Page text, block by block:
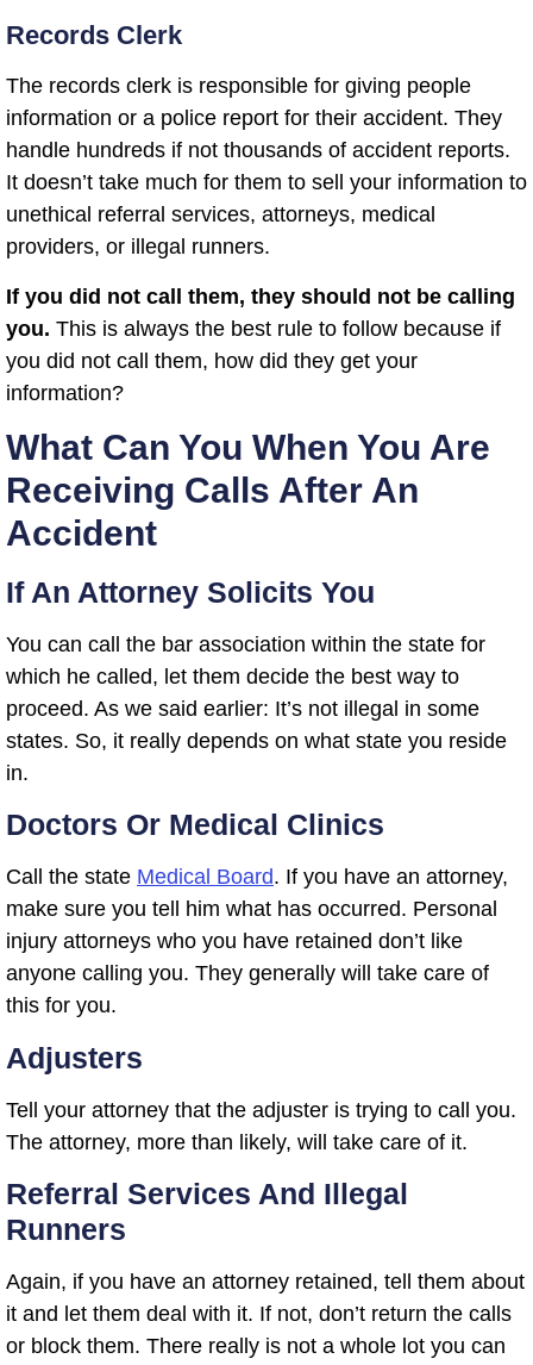
Records Clerk
The records clerk is responsible for giving people
information or a police report for their accident. They
handle hundreds if not thousands of accident reports.
It doesn’t take much for them to sell your information to
unethical referral services, attorneys, medical
providers, or illegal runners.
If you did not call them, they should not be calling
you. This is always the best rule to follow because if
you did not call them, how did they get your
information?
What Can You When You Are
Receiving Calls After An
Accident
If An Attorney Solicits You
You can call the bar association within the state for
which he called, let them decide the best way to
proceed. As we said earlier: It’s not illegal in some
states. So, it really depends on what state you reside
in.
Doctors Or Medical Clinics
Call the state Medical Board. If you have an attorney,
make sure you tell him what has occurred. Personal
injury attorneys who you have retained don’t like
anyone calling you. They generally will take care of
this for you.
Adjusters
Tell your attorney that the adjuster is trying to call you.
The attorney, more than likely, will take care of it.
Referral Services And Illegal
Runners
Again, if you have an attorney retained, tell them about
it and let them deal with it. If not, don’t return the calls
or block them. There really is not a whole lot you can